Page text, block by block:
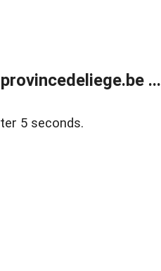
...
5 seconds.